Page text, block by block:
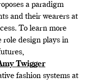
a paradigm
and their wearers at
To learn more
role design plays in
Twigger
fashion systems at